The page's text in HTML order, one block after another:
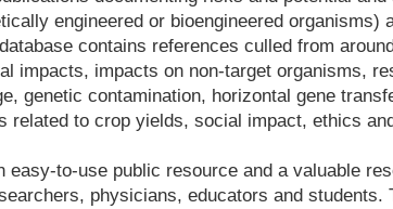
engineered or bioengineered organisms)
contains references culled from
impacts, impacts on non-target organisms,
genetic contamination, horizontal gene
related to crop yields, social impact, ethics
easy-to-use public resource and a valuable
physicians, educators and students.